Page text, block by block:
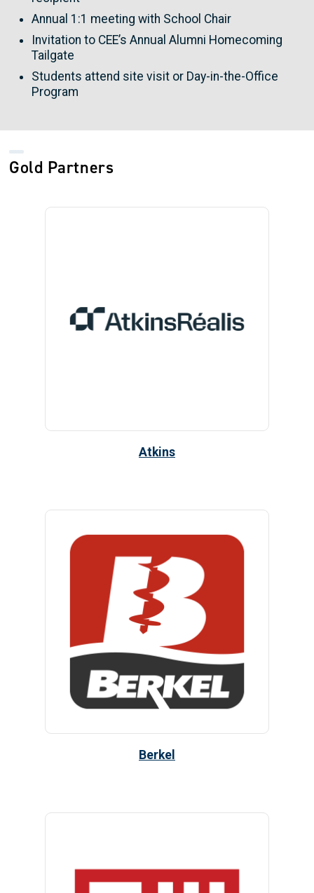
Annual 1:1 meeting with School Chair
Invitation to CEE’s Annual Alumni Homecoming
Tailgate
Students attend site visit or Day-in-the-Office
Program
Gold Partners
Atkins
Berkel